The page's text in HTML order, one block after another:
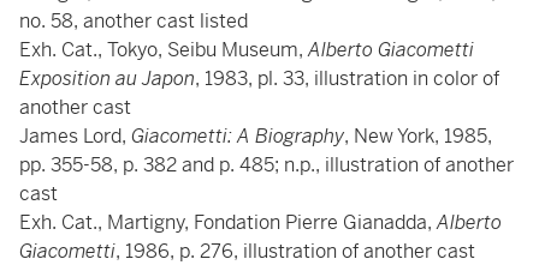
no. 58, another cast listed
Exh. Cat., Tokyo, Seibu Museum,Alberto Giacometti
Exposition au Japon, 1983, pl. 33, illustration in color of
another cast
James Lord, Giacometti: A Biography, New York, 1985,
pp. 355-58, p. 382 and p. 485; n.p., illustration of another
cast
Exh. Cat., Martigny, Fondation Pierre Gianadda,Alberto
Giacometti, 1986, p. 276, illustration of another cast